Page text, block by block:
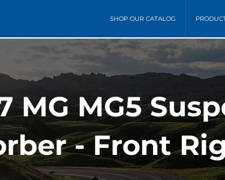
SHOP OUR CATALOG
MG MG5
- Front